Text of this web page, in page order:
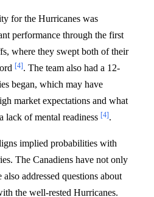
for the Hurricanes was
performance through the first
where they swept both of their
[4]. The team also had a 12-
began, which may have
market expectations and what
lack of mental readiness [4].
implied probabilities with
The Canadiens have not only
addressed questions about
the well-rested Hurricanes.